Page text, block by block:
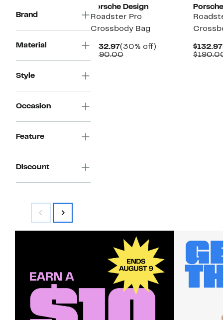
Brand
Material
Style
Occasion
Feature
Discount
Porsche Design
Roadster Pro
Crossbody Bag
$132.97Current
Price
(30% off)
$190.00Comparable
$132.97